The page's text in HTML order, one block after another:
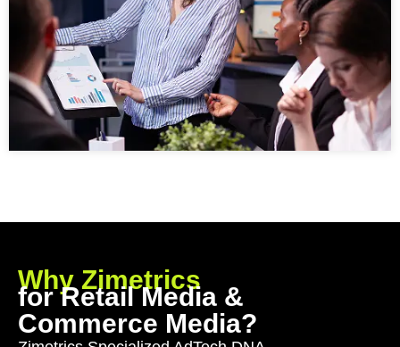
Why Zimetrics
for Retail Media &
Commerce Media?